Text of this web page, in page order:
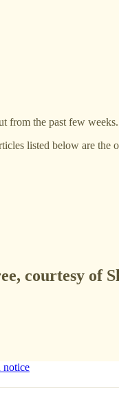
from the past few
listed below are the
courtesy of
notice